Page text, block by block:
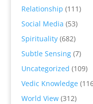
Relationship (111)
Social Media (53)
Spirituality(682)
Subtle Sensing(7)
Uncategorized (109)
Vedic Knowledge
World View(312)